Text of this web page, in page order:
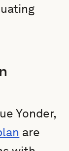
Yonder,
are